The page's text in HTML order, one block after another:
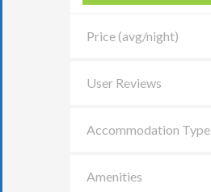
Price (avg/night)
User Reviews
Accommodation Type
Amenities